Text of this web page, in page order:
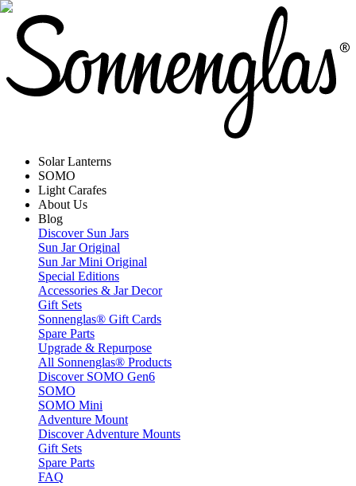
Solar Lanterns
SOMO
Light Carafes
About Us
Blog
Discover Sun Jars
Sun Jar Original
Sun Jar Mini Original
Special Editions
Accessories & Jar Decor
Gift Sets
Sonnenglas® Gift Cards
Spare Parts
Upgrade & Repurpose
All Sonnenglas® Products
Discover SOMO Gen6
SOMO
SOMO Mini
Adventure Mount
Discover Adventure Mounts
Gift Sets
Spare Parts
FAQ